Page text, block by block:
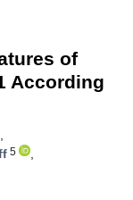
of
According
,
5
,